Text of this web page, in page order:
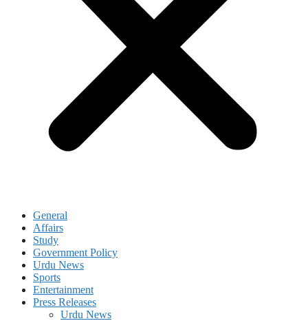
General
Affairs
Study
Government Policy
Urdu News
Sports
Entertainment
Press Releases
Urdu News